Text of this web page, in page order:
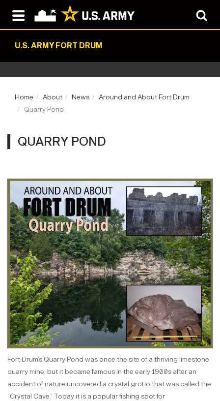
U.S. ARMY FORT DRUM
Home About News
Around and About Fort Drum
Quarry Pond
QUARRY POND
Fort Drum’s Quarry Pond was once the site of a thriving limestone
quarry mine, but it became famous in the early 1900s after an
accident of nature uncovered a crystal grotto that was called the
“Crystal Cave.” Today it is a popular fishing spot for